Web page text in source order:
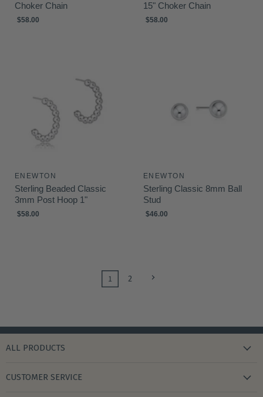
Choker Chain
$58.00
15" Choker Chain
$58.00
ENEWTON
Sterling Beaded Classic
3mm Post Hoop 1"
$58.00
ENEWTON
Sterling Classic 8mm Ball
Stud
$46.00
1 2
ALL PRODUCTS
CUSTOMER SERVICE